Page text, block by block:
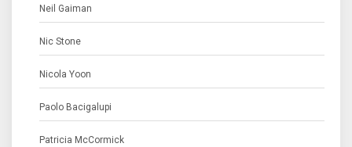
Neil Gaiman
Nic Stone
Nicola Yoon
Paolo Bacigalupi
Patricia McCormick